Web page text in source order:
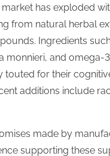
has exploded
from natural herbal
Ingredients
monnieri, and omega-
touted for their
additions include
made by
supporting these